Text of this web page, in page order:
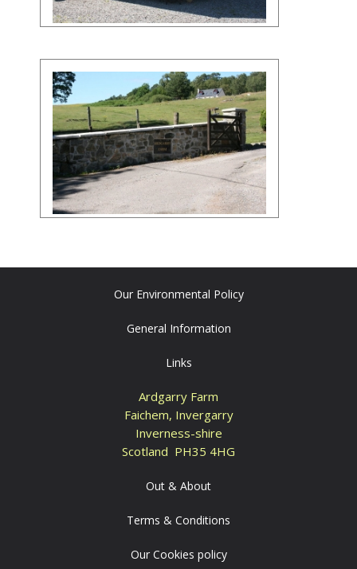
Our Environmental Policy
General Information
Links
Ardgarry Farm
Faichem, Invergarry
Inverness-shire
Scotland PH35 4HG
Out & About
Terms & Conditions
Our Cookies policy